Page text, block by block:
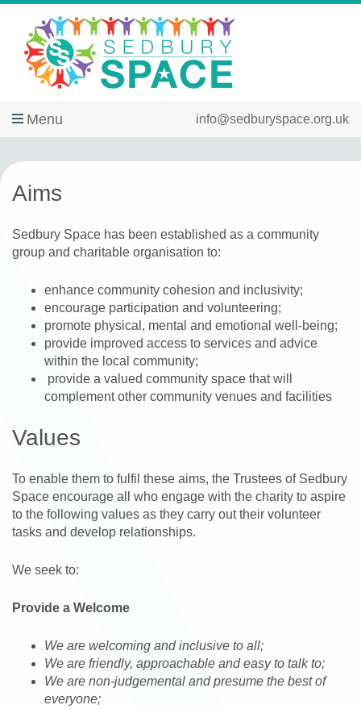
Menu info@sedburyspace.org.uk
Aims
Sedbury Space has been established as a community
group and charitable organisation to:
enhance community cohesion and inclusivity;
encourage participation and volunteering;
promote physical, mental and emotional well-being;
provide improved access to services and advice
within the local community;
provide a valued community space that will
complement other community venues and facilities
Values
To enable them to fulfil these aims, the Trustees of Sedbury
Space encourage all who engage with the charity to aspire
to the following values as they carry out their volunteer
tasks and develop relationships.
We seek to:
Provide a Welcome
We are welcoming and inclusive to all;
We are friendly, approachable and easy to talk to;
We are non-judgemental and presume the best of
everyone;